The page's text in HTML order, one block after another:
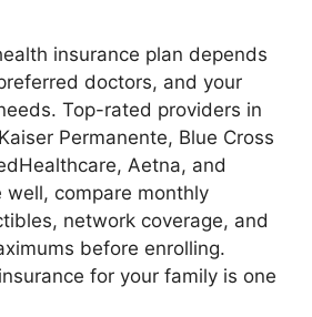
insurance plan depends
doctors, and your
Top-rated providers in
Permanente, Blue Cross
Aetna, and
well, compare monthly
network coverage, and
before enrolling.
for your family is one